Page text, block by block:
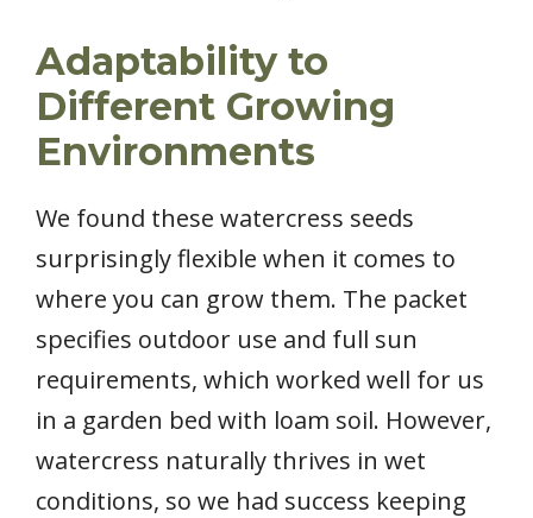
Adaptability to
Different Growing
Environments
We found these watercress seeds
surprisingly flexible when it comes to
where you can grow them. The packet
specifies outdoor use and full sun
requirements, which worked well for us
in a garden bed with loam soil. However,
watercress naturally thrives in wet
conditions, so we had success keeping